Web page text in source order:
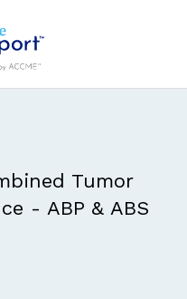
Tumor
- ABP & ABS